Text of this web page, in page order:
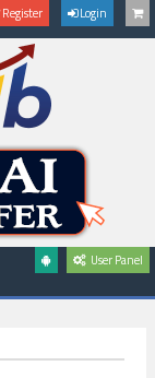
Register Login
User Panel